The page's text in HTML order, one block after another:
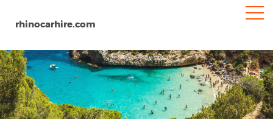
rhinocarhire.com